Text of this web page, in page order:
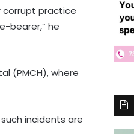
corrupt practice
bearer,” he
(PMCH), where
incidents are